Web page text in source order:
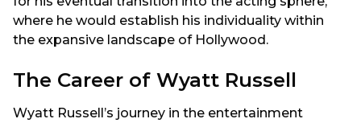
where he would establish his individuality within
the expansive landscape of Hollywood.
The Career of Wyatt Russell
Wyatt Russell’s journey in the entertainment